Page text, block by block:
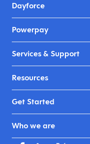
Dayforce
Powerpay
Services & Support
Resources
Get Started
Who we are